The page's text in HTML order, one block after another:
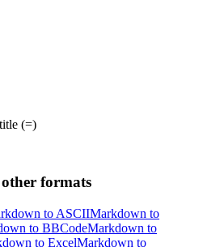
(=)
formats
to ASCIIMarkdown to
to BBCodeMarkdown to
to ExcelMarkdown to